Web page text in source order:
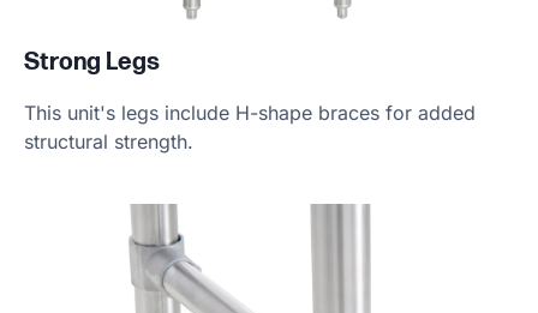
Strong Legs
This unit's legs include H-shape braces for added
structural strength.